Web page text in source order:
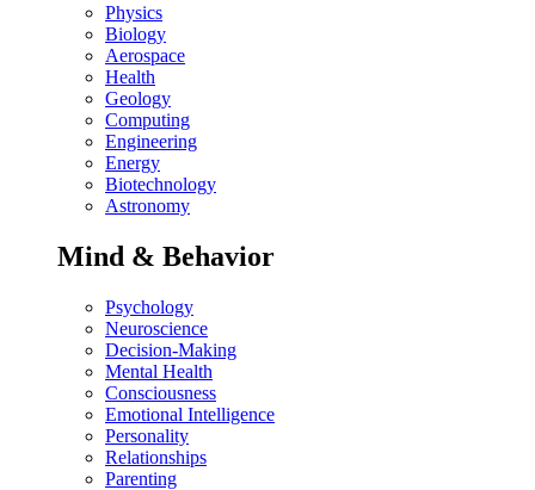
Physics
Biology
Aerospace
Health
Geology
Computing
Engineering
Energy
Biotechnology
Astronomy
Mind & Behavior
Psychology
Neuroscience
Decision-Making
Mental Health
Consciousness
Emotional Intelligence
Personality
Relationships
Parenting